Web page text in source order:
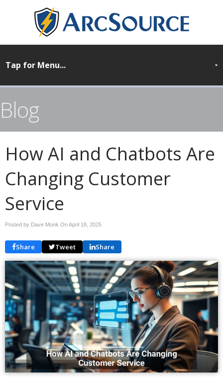
Blog
How AI and Chatbots Are
Changing Customer
Service
Posted by Dave Monk OnApril 18, 2025
Share Tweet Share